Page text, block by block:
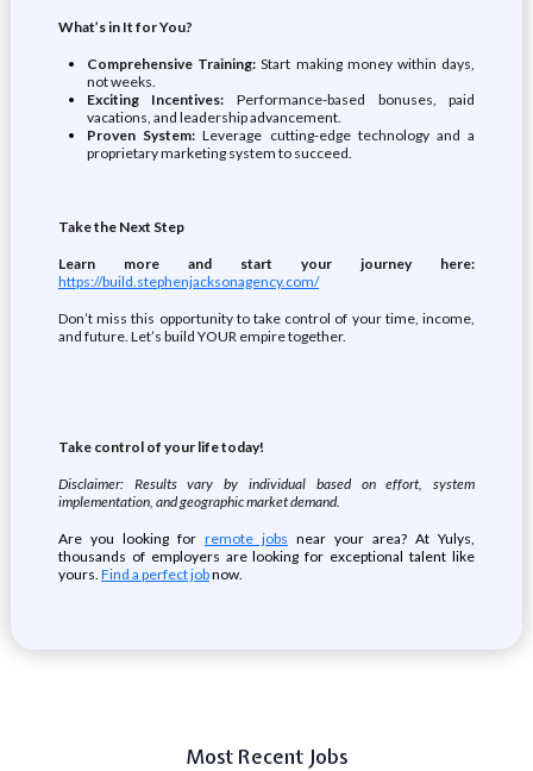
What’s in It for You?
Comprehensive Training: Start making money within days,
not weeks.
Exciting Incentives: Performance-based bonuses, paid
vacations, and leadership advancement.
Proven System: Leverage cutting-edge technology and a
proprietary marketing system to succeed.
Take the Next Step
Learn more and start your journey here:
https://build.stephenjacksonagency.com/
Don’t miss this opportunity to take control of your time, income,
and future. Let’s build YOUR empire together.
Take control of your life today!
Disclaimer: Results vary by individual based on effort, system
implementation, and geographic market demand.
Are you looking for remote jobs near your area? At Yulys,
thousands of employers are looking for exceptional talent like
yours. Find a perfect jobnow.
Most Recent Jobs